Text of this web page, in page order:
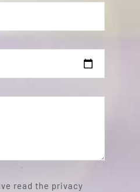
read the privacy